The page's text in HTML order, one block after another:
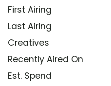
First Airing
Last Airing
Creatives
Recently Aired On
Est. Spend